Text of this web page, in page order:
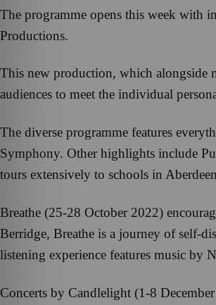
The programme opens this week with
Productions.
This new production, which alongside
audiences to meet the individual
The diverse programme features
Symphony. Other highlights include
tours extensively to schools in
Breathe (25-28 October 2022)
Berridge, Breathe is a journey of self-
listening experience features music by
Concerts by Candlelight (1-8